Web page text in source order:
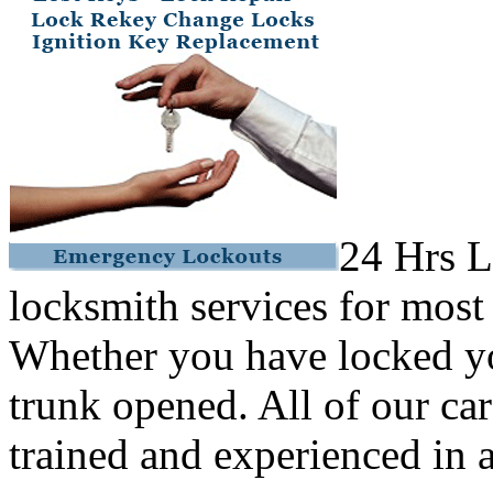
24 Hrs
locksmith services for
Whether you have locked
trunk opened. All of our
trained and experienced in